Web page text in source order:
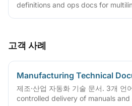
definitions and ops docs for
고객 사례
Manufacturing Technical
제조·산업 자동화 기술 문서. 3개 언
controlled delivery of manuals